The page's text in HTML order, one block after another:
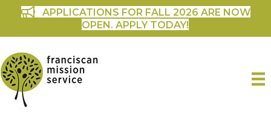
APPLICATIONS FOR FALL 2026 ARE NOW
OPEN. APPLY TODAY!